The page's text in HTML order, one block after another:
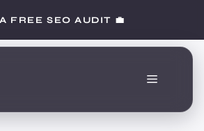
FREE SEO AUDIT 💼
Menu